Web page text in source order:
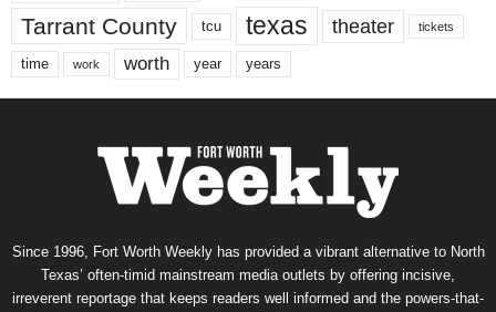
Tarrant County tcu texas theater tickets
time work worth year years
Since 1996, Fort Worth Weekly has provided a vibrant alternative to North
Texas’ often-timid mainstream media outlets by offering incisive,
irreverent reportage that keeps readers well informed and the powers-that-